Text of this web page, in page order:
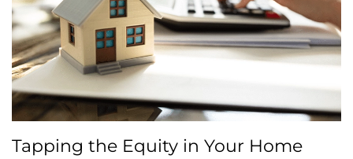
Tapping the Equity in Your Home